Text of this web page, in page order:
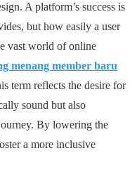
A platform’s success is
but how easily a user
vast world of online
menang member baru
term reflects the desire for
sound but also
By lowering the
a more inclusive